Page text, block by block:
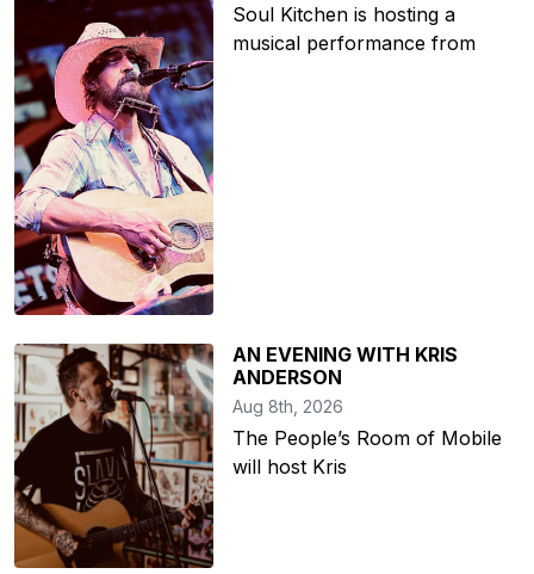
Soul Kitchen is hosting a
musical performance from
AN EVENING WITH KRIS
ANDERSON
Aug 8th, 2026
The People’s Room of Mobile
will host Kris